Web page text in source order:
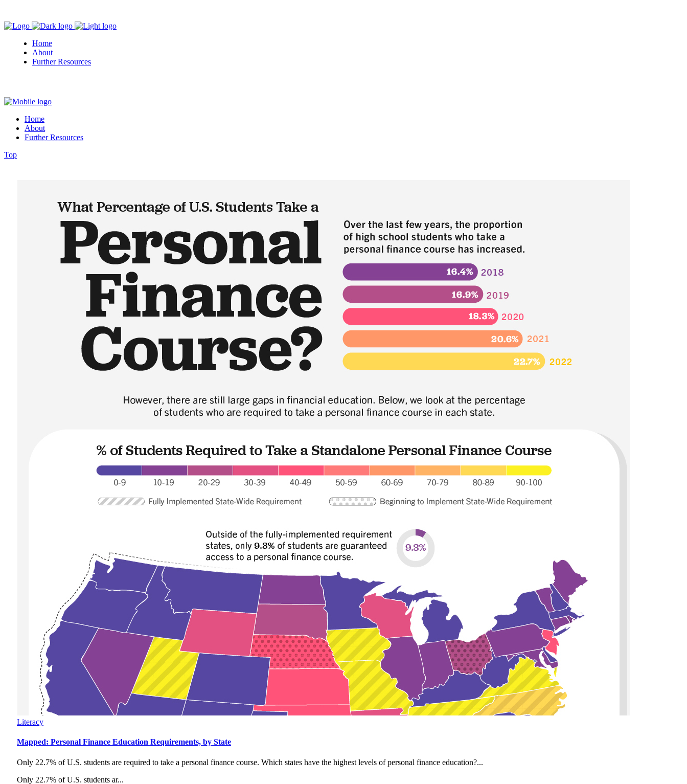
Home
About
Further Resources
Home
About
Further Resources
Top
Literacy
Mapped: Personal Finance Education Requirements, by State
Only 22.7% of U.S. students are required to take a personal finance course. Which states have the highest levels of personal finance education?...
Only 22.7% of U.S. students ar...